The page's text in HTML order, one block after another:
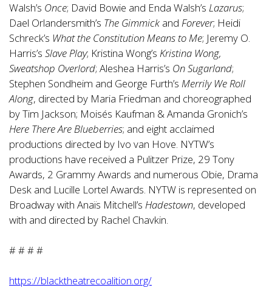
Walsh’s Once; David Bowie and Enda Walsh’s Lazarus;
Dael Orlandersmith’s The Gimmick and Forever; Heidi
Schreck’s What the Constitution Means to Me; Jeremy O.
Harris’s Slave Play; Kristina Wong’s Kristina Wong,
Sweatshop Overlord; Aleshea Harris’s On Sugarland;
Stephen Sondheim and George Furth’s Merrily We Roll
Along, directed by Maria Friedman and choreographed
by Tim Jackson; Moisés Kaufman & Amanda Gronich’s
Here There Are Blueberries; and eight acclaimed
productions directed by Ivo van Hove. NYTW’s
productions have received a Pulitzer Prize, 29 Tony
Awards, 2 Grammy Awards and numerous Obie, Drama
Desk and Lucille Lortel Awards. NYTW is represented on
Broadway with Anaïs Mitchell’s Hadestown, developed
with and directed by Rachel Chavkin.
# # # #
https://blacktheatrecoalition.org/